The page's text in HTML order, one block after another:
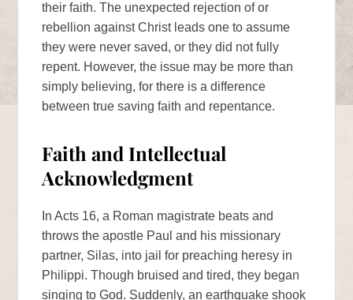
their faith. The unexpected rejection of or
rebellion against Christ leads one to assume
they were never saved, or they did not fully
repent. However, the issue may be more than
simply believing, for there is a difference
between true saving faith and repentance.
Faith and Intellectual
Acknowledgment
In Acts 16, a Roman magistrate beats and
throws the apostle Paul and his missionary
partner, Silas, into jail for preaching heresy in
Philippi. Though bruised and tired, they began
singing to God. Suddenly, an earthquake shook